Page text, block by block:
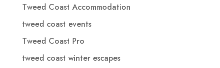
Tweed Coast Accommodation
tweed coast events
Tweed Coast Pro
tweed coast winter escapes